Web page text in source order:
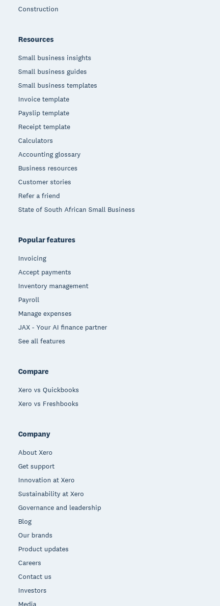
Construction
Resources
Small business insights
Small business guides
Small business templates
Invoice template
Payslip template
Receipt template
Calculators
Accounting glossary
Business resources
Customer stories
Refer a friend
State of South African Small Business
Popular features
Invoicing
Accept payments
Inventory management
Payroll
Manage expenses
JAX - Your AI finance partner
See all features
Compare
Xero vs Quickbooks
Xero vs Freshbooks
Company
About Xero
Get support
Innovation at Xero
Sustainability at Xero
Governance and leadership
Blog
Our brands
Product updates
Careers
Contact us
Investors
Media